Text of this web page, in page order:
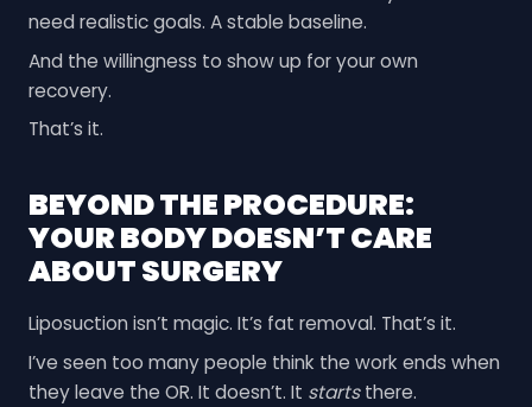
need realistic goals. A stable baseline.
And the willingness to show up for your own
recovery.
That’s it.
BEYOND THE PROCEDURE:
YOUR BODY DOESN’T CARE
ABOUT SURGERY
Liposuction isn’t magic. It’s fat removal. That’s it.
I’ve seen too many people think the work ends when
they leave the OR. It doesn’t. It startsthere.